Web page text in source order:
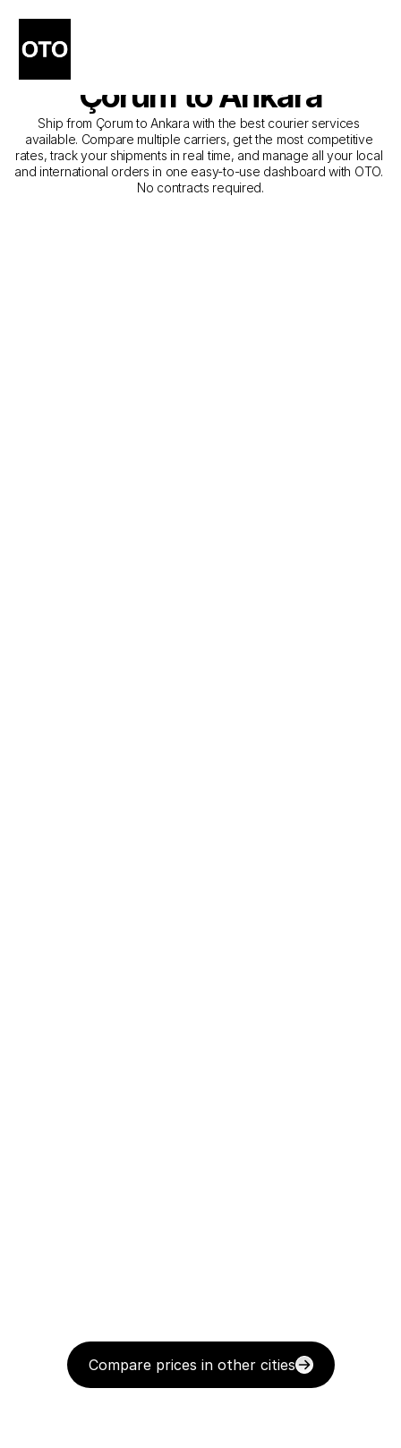
The Best Companies for
Courier Service from
Çorum to Ankara
Ship from Çorum to Ankara with the best courier services
available. Compare multiple carriers, get the most competitive
rates, track your shipments in real time, and manage all your local
and international orders in one easy-to-use dashboard with OTO.
No contracts required.
Compare prices in other cities